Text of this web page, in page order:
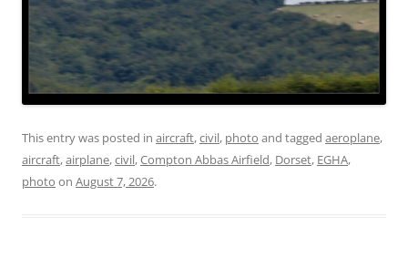
This entry was posted in aircraft,civil, photo and tagged aeroplane,
aircraft,airplane,civil,Compton Abbas Airfield, Dorset, EGHA,
photo on August 7, 2026.